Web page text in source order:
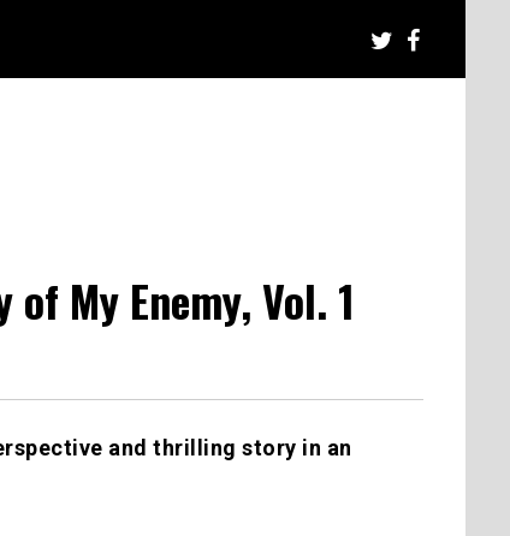
My Enemy, Vol. 1
and thrilling story in an